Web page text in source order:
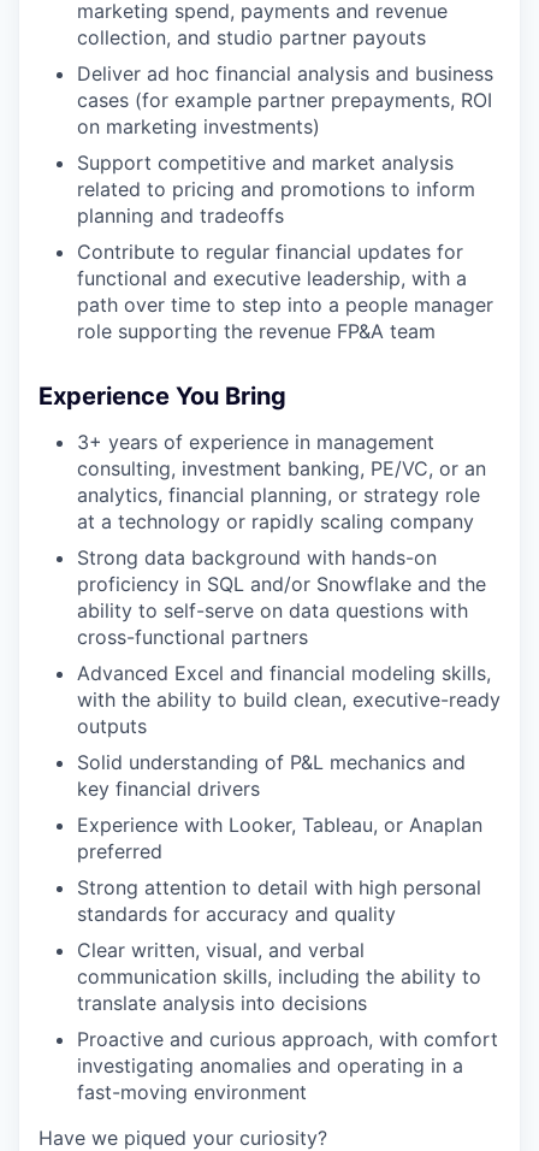
marketing spend, payments and revenue
collection, and studio partner payouts
Deliver ad hoc financial analysis and business
cases (for example partner prepayments, ROI
on marketing investments)
Support competitive and market analysis
related to pricing and promotions to inform
planning and tradeoffs
Contribute to regular financial updates for
functional and executive leadership, with a
path over time to step into a people manager
role supporting the revenue FP&A team
Experience You Bring
3+ years of experience in management
consulting, investment banking, PE/VC, or an
analytics, financial planning, or strategy role
at a technology or rapidly scaling company
Strong data background with hands-on
proficiency in SQL and/or Snowflake and the
ability to self-serve on data questions with
cross-functional partners
Advanced Excel and financial modeling skills,
with the ability to build clean, executive-ready
outputs
Solid understanding of P&L mechanics and
key financial drivers
Experience with Looker, Tableau, or Anaplan
preferred
Strong attention to detail with high personal
standards for accuracy and quality
Clear written, visual, and verbal
communication skills, including the ability to
translate analysis into decisions
Proactive and curious approach, with comfort
investigating anomalies and operating in a
fast-moving environment
Have we piqued your curiosity?